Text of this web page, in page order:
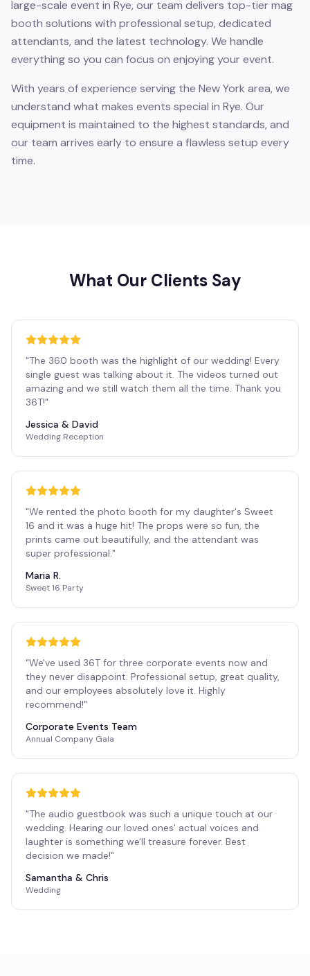
large-scale event in Rye, our team delivers top-tier mag
booth solutions with professional setup, dedicated
attendants, and the latest technology. We handle
everything so you can focus on enjoying your event.
With years of experience serving the New York area, we
understand what makes events special in Rye. Our
equipment is maintained to the highest standards, and
our team arrives early to ensure a flawless setup every
time.
What Our Clients Say
"The 360 booth was the highlight of our wedding! Every
single guest was talking about it. The videos turned out
amazing and we still watch them all the time. Thank you
36T!"
Jessica & David
Wedding Reception
"We rented the photo booth for my daughter's Sweet
16 and it was a huge hit! The props were so fun, the
prints came out beautifully, and the attendant was
super professional."
Maria R.
Sweet 16 Party
"We've used 36T for three corporate events now and
they never disappoint. Professional setup, great quality,
and our employees absolutely love it. Highly
recommend!"
Corporate Events Team
Annual Company Gala
"The audio guestbook was such a unique touch at our
wedding. Hearing our loved ones' actual voices and
laughter is something we'll treasure forever. Best
decision we made!"
Samantha & Chris
Wedding